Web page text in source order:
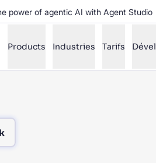
power of agentic AI with Agent Studio
Products Industries Tarifs
FILTER BY SOURCE